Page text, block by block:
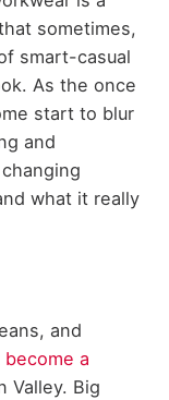
sometimes,
smart-casual
As the once
start to blur
and
what it really
and
a
Valley. Big